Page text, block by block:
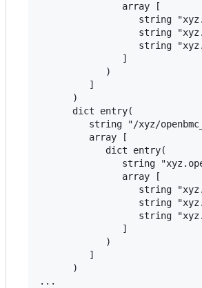
               array [
string
string
string
               ]
            )
         ]
      )
      dict entry(
string "/xyz/
         array [
            dict entry(
string
               array [
string
string
string
               ]
            )
         ]
      )
...